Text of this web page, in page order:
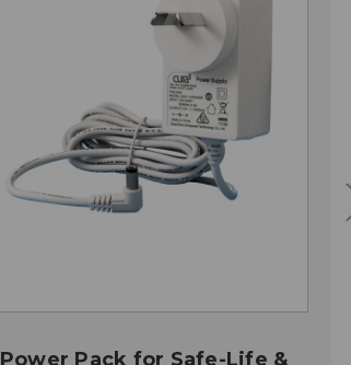
Power Pack for Safe-Life &